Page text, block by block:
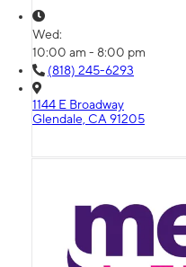
Wed:
10:00 am - 8:00 pm
(818) 245-6293
1144 E Broadway
Glendale, CA 91205